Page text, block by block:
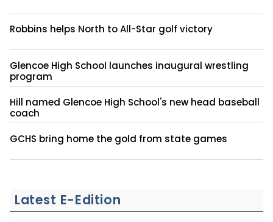
Robbins helps North to All-Star golf victory
Glencoe High School launches inaugural wrestling
program
Hill named Glencoe High School's new head baseball
coach
GCHS bring home the gold from state games
Latest E-Edition